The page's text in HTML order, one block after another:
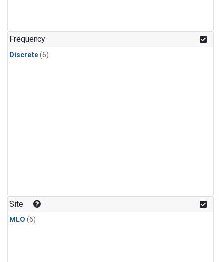
Frequency
Discrete (6)
Site
MLO (6)